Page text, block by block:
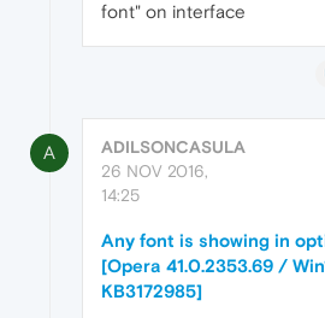
font" on interface
A
ADILSONCASULA
26 NOV 2016,
14:25
Any font is showing in
[Opera 41.0.2353.69 /
KB3172985]